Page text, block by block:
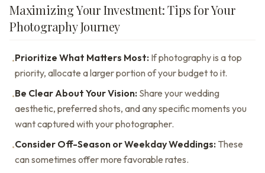
Maximizing Your Investment: Tips for Your
Photography Journey
•Prioritize What Matters Most: If photography is a top
priority, allocate a larger portion of your budget to it.
•Be Clear About Your Vision: Share your wedding
aesthetic, preferred shots, and any specific moments you
want captured with your photographer.
•Consider Off-Season or Weekday Weddings: These
can sometimes offer more favorable rates.